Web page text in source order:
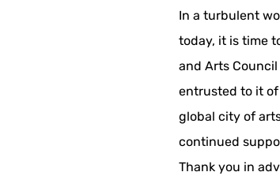
In a turbulent
today, it is time
and Arts
entrusted to it of
global city of
continued
Thank you in